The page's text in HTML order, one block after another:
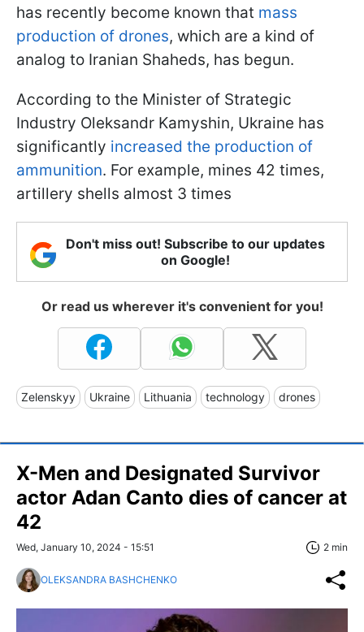
has recently become known that mass
production of drones, which are a kind of
analog to Iranian Shaheds, has begun.
According to the Minister of Strategic
Industry Oleksandr Kamyshin, Ukraine has
significantly increased the production of
ammunition. For example, mines 42 times,
artillery shells almost 3 times
Don't miss out! Subscribe to our updates
on Google!
Or read us wherever it's convenient for you!
Zelenskyy Ukraine Lithuania technology drones
X-Men and Designated Survivor
actor Adan Canto dies of cancer at
42
Wed, January 10, 2024 - 15:51 2 min
OLEKSANDRA BASHCHENKO